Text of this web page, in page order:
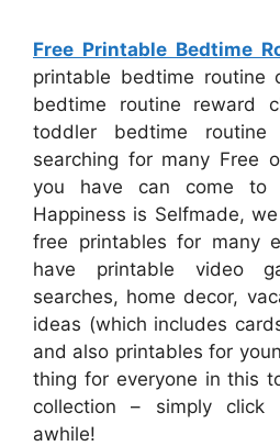
Free Printable Bedtime
printable bedtime routine
bedtime routine reward
toddler bedtime
searching for many Free
you have can come
Happiness is Selfmade,
free printables for many
have printable video
searches, home decor,
ideas (which includes
and also printables for
thing for everyone in this
collection – simply
awhile!